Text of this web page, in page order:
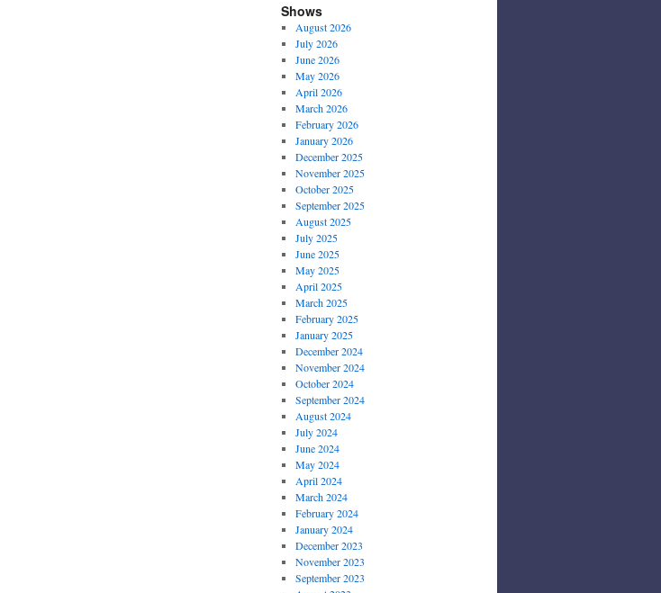
Shows
August 2026
July 2026
June 2026
May 2026
April 2026
March 2026
February 2026
January 2026
December 2025
November 2025
October 2025
September 2025
August 2025
July 2025
June 2025
May 2025
April 2025
March 2025
February 2025
January 2025
December 2024
November 2024
October 2024
September 2024
August 2024
July 2024
June 2024
May 2024
April 2024
March 2024
February 2024
January 2024
December 2023
November 2023
September 2023